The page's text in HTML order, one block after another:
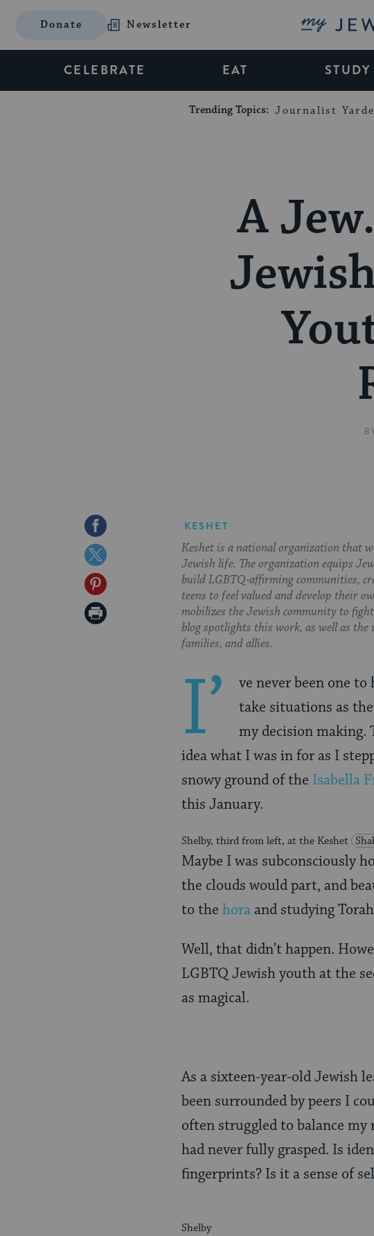
Donate Newsletter My
CELEBRATE EAT STUDY
Trending Topics: Journalist
A
Share
on
Facebook
Share
on
Twitter
Share
on
Print
KESHET
Keshet is a national organization that
Jewish life. The organization equips
build LGBTQ-affirming communities,
teens to feel valued and develop their
mobilizes the Jewish community to
blog spotlights this work, as well as the
families, and allies.
I’
ve never been one
take situations as
my decision making.
idea what I was in for as I
snowy ground of the Isabella
this January.
Shelby, third from left, at the Keshet
Maybe I was subconsciously
the clouds would part, and
to the horaand studying
Well, that didn’t happen.
LGBTQ Jewish youth at the
as magical.
As a sixteen-year-old Jewish
been surrounded by peers I
often struggled to balance
had never fully grasped. Is
fingerprints? Is it a sense of
Shelby